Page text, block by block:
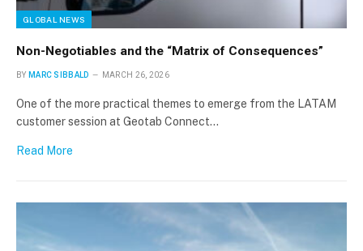
GLOBAL NEWS
Non-Negotiables and the “Matrix of Consequences”
BY MARC SIBBALD MARCH 26, 2026
One of the more practical themes to emerge from the LATAM
customer session at Geotab Connect…
Read More